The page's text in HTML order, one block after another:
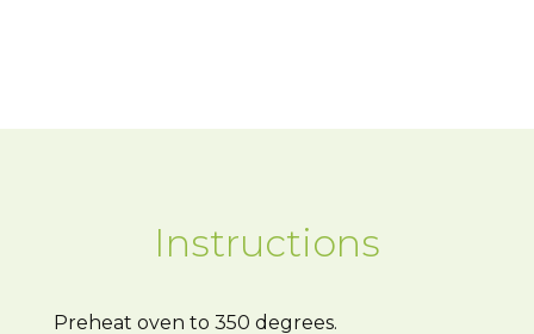
Instructions
Preheat oven to 350 degrees.